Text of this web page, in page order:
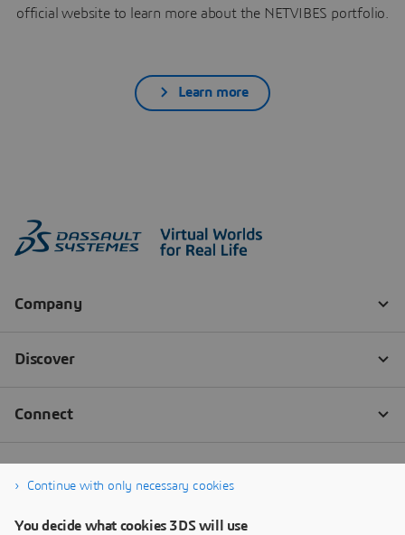
official website to learn more about the NETVIBES portfolio.
Learn more
Continue with only necessary cookies
You decide what cookies 3DS will use